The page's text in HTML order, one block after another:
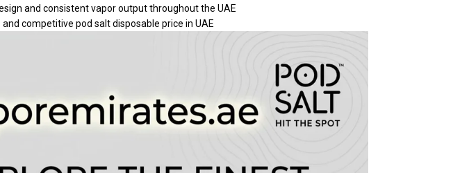
and consistent vapor output throughout the UAE
competitive pod salt disposable price in UAE